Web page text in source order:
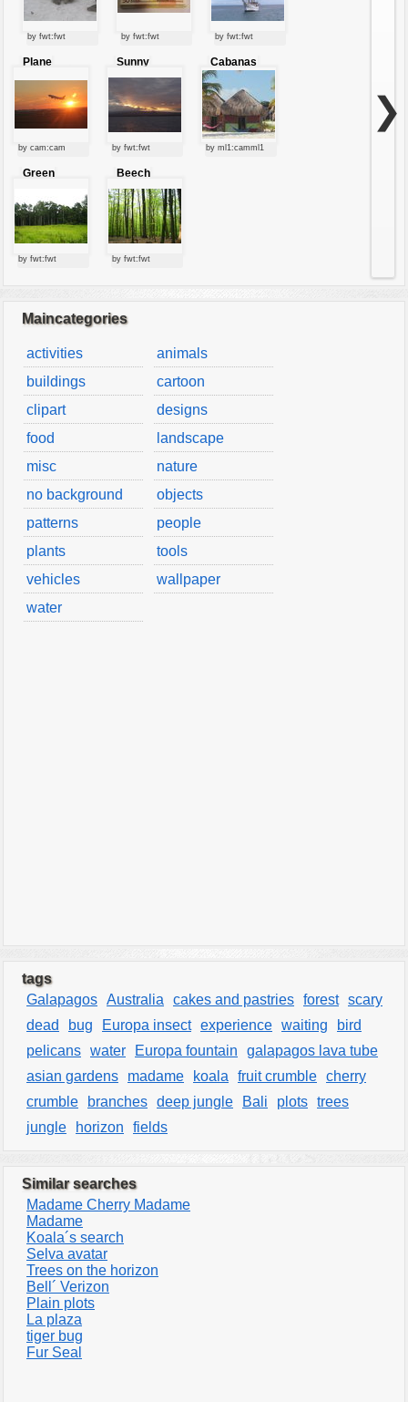
by fwt:fwt by fwt:fwt by fwt:fwt
Plane
by cam:cam
Sunny
clouds
by fwt:fwt
Cabanas
by ml1:camml1
Green
by fwt:fwt
Beech
forest
by fwt:fwt
❯
Maincategories
activities
animals
buildings
cartoon
clipart
designs
food
landscape
misc
nature
no background
objects
patterns
people
plants
tools
vehicles
wallpaper
water
tags
Galapagos Australia cakes and pastries forest scary
dead
bug Europa insect experience waiting
bird
pelicans water Europa fountain
galapagos lava tube
asian gardens
madame koala fruit crumble cherry
crumble
branches deep jungle Bali plots trees
jungle
horizon fields
Similar searches
Madame Cherry Madame
Madame
Koala´s search
Selva avatar
Trees on the horizon
Bell´ Verizon
Plain plots
La plaza
tiger bug
Fur Seal